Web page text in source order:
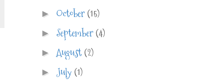
► October(15)
► September(4)
► August(2)
► July(1)